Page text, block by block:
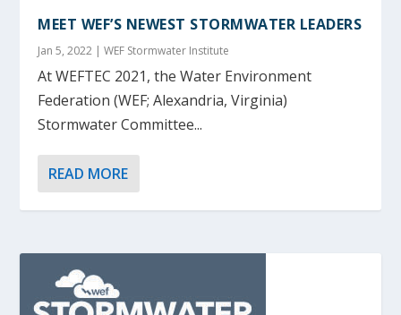
MEET WEF’S NEWEST STORMWATER LEADERS
Jan 5, 2022 |WEF Stormwater Institute
At WEFTEC 2021, the Water Environment
Federation (WEF; Alexandria, Virginia)
Stormwater Committee...
READ MORE